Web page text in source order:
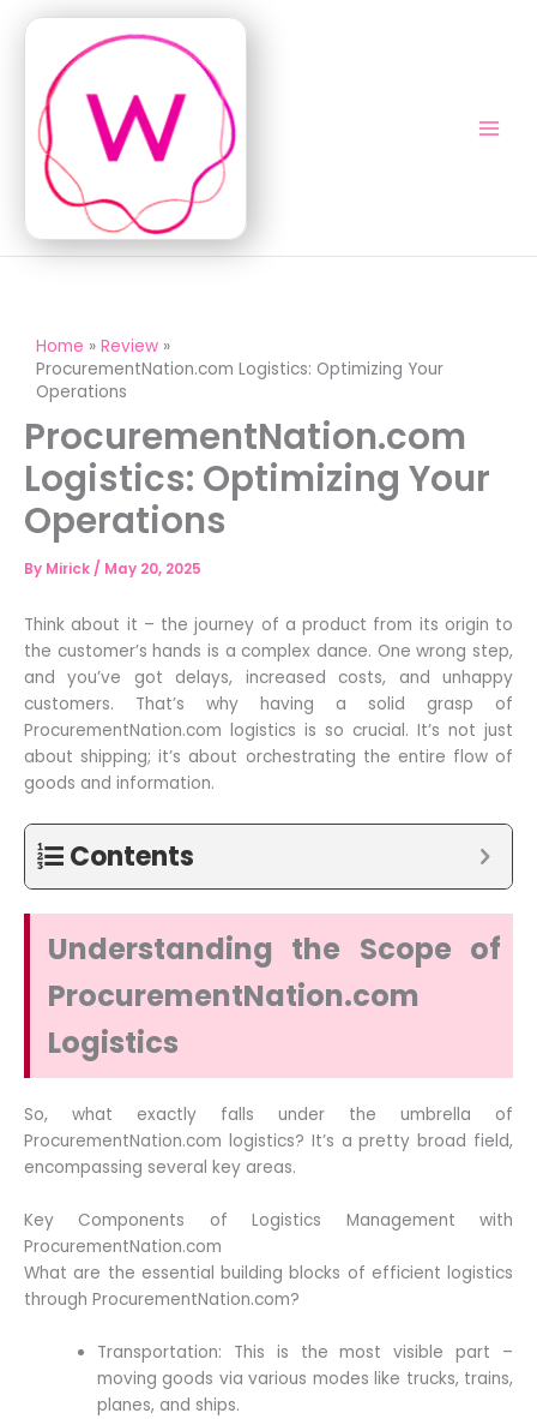
content
Home
Review
ProcurementNation.com Logistics: Optimizing Your
Operations
ProcurementNation.com
Logistics: Optimizing Your
Operations
By Mirick / May 20, 2025
Think about it – the journey of a product from its origin to
the customer’s hands is a complex dance. One wrong step,
and you’ve got delays, increased costs, and unhappy
customers. That’s why having a solid grasp of
ProcurementNation.com logistics is so crucial. It’s not just
about shipping; it’s about orchestrating the entire flow of
goods and information.
Contents
Understanding the Scope of
ProcurementNation.com
Logistics
So, what exactly falls under the umbrella of
ProcurementNation.com logistics? It’s a pretty broad field,
encompassing several key areas.
Key Components of Logistics Management with
ProcurementNation.com
What are the essential building blocks of efficient logistics
through ProcurementNation.com?
Transportation: This is the most visible part –
moving goods via various modes like trucks, trains,
planes, and ships.